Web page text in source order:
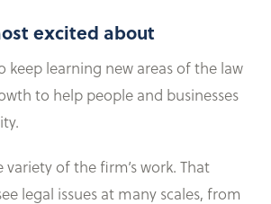
excited about
keep learning new areas of the law
to help people and businesses
variety of the firm’s work. That
legal issues at many scales, from